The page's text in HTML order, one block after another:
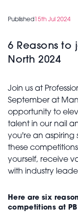
Published 15th Jul 2024
6 Reasons to
North 2024
Join us at
September at
opportunity to
talent in our nail
you're an aspiring
these
yourself, receive
with industry
Here are six
competitions at